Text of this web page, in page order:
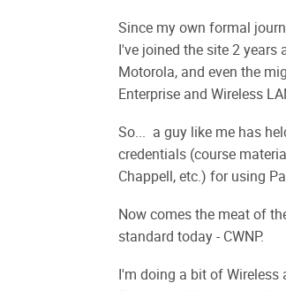
Since my own formal
I've joined the site 2 years
Motorola, and even the
Enterprise and Wireless
So... a guy like me has
credentials (course
Chappell, etc.) for using
Now comes the meat of
standard today - CWNP.
I'm doing a bit of